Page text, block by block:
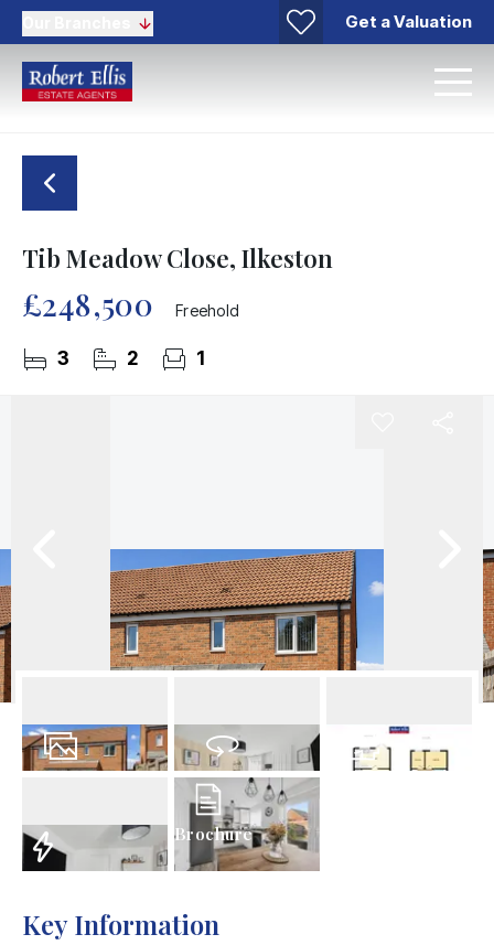
Get a Valuation
Tib Meadow Close, Ilkeston
£248,500 Freehold
3 2 1
Virtual Tour
Brochure
Key Information